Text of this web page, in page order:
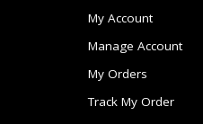
My Account
Manage Account
My Orders
Track My Order